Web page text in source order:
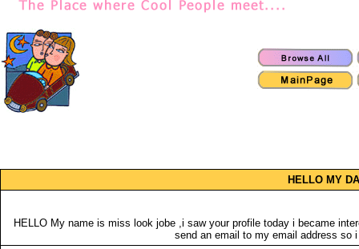
HELLO MY
HELLO My name is miss look jobe ,i saw your profile today i became
send an email to my email address so